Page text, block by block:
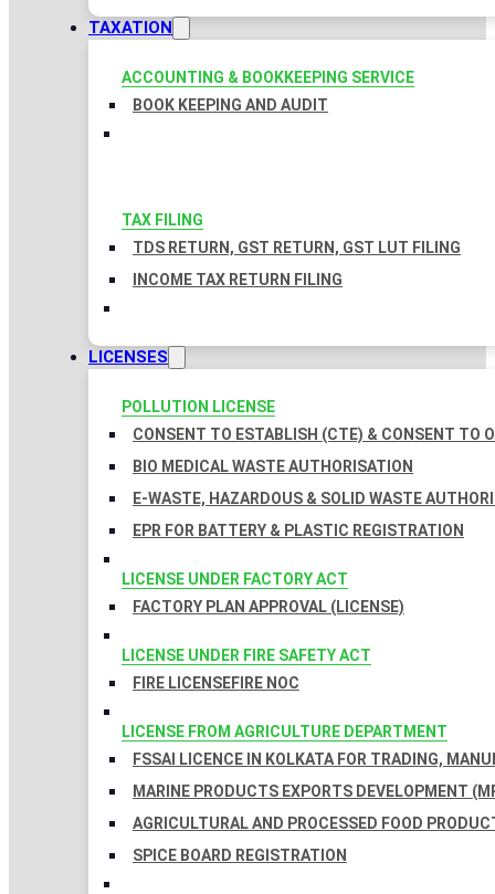
TAXATION
ACCOUNTING & BOOKKEEPING SERVICE
BOOK KEEPING AND AUDIT
TAX FILING
TDS RETURN, GST RETURN, GST LUT FILING
INCOME TAX RETURN FILING
LICENSES
POLLUTION LICENSE
CONSENT TO ESTABLISH (CTE) & CONSENT TO
BIO MEDICAL WASTE AUTHORISATION
E-WASTE, HAZARDOUS & SOLID WASTE
EPR FOR BATTERY & PLASTIC REGISTRATION
LICENSE UNDER FACTORY ACT
FACTORY PLAN APPROVAL (LICENSE)
LICENSE UNDER FIRE SAFETY ACT
FIRE LICENSEFIRE NOC
LICENSE FROM AGRICULTURE DEPARTMENT
FSSAI LICENCE IN KOLKATA FOR TRADING,
MARINE PRODUCTS EXPORTS DEVELOPMENT
AGRICULTURAL AND PROCESSED FOOD
SPICE BOARD REGISTRATION